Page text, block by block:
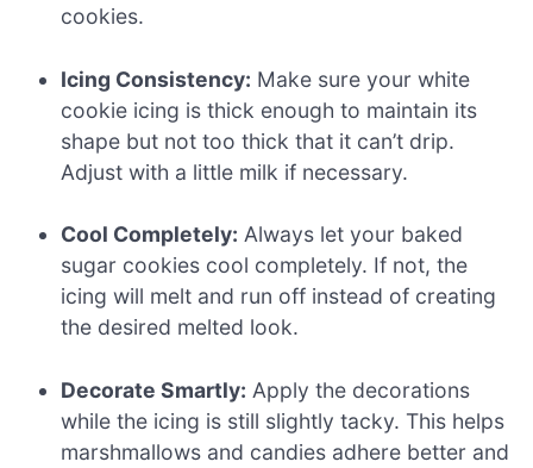
cookies.
Icing Consistency: Make sure your white
cookie icing is thick enough to maintain its
shape but not too thick that it can’t drip.
Adjust with a little milk if necessary.
Cool Completely: Always let your baked
sugar cookies cool completely. If not, the
icing will melt and run off instead of creating
the desired melted look.
Decorate Smartly: Apply the decorations
while the icing is still slightly tacky. This helps
marshmallows and candies adhere better and